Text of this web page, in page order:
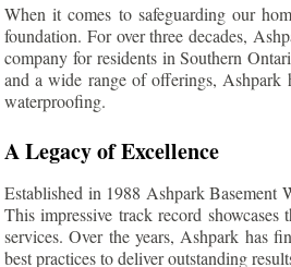
When it comes to safeguarding our
foundation. For over three decades,
company for residents in Southern
and a wide range of offerings, Ashpark
waterproofing.
A Legacy of Excellence
Established in 1988 Ashpark Basement
This impressive track record
services. Over the years, Ashpark has
best practices to deliver outstanding